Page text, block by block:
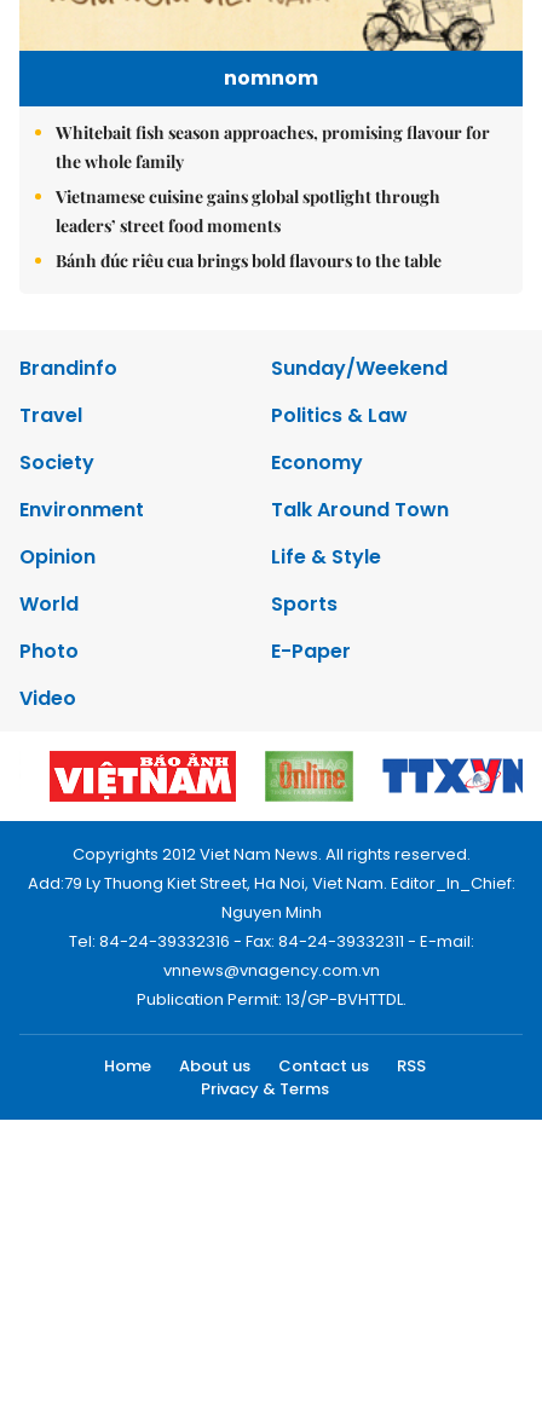
nomnom
Whitebait fish season approaches, promising flavour for
the whole family
Vietnamese cuisine gains global spotlight through
leaders’ street food moments
Bánh đúc riêu cua brings bold flavours to the table
Brandinfo
Sunday/Weekend
Travel
Politics & Law
Society
Economy
Environment
Talk Around Town
Opinion
Life & Style
World
Sports
Photo
E-Paper
Video
Copyrights 2012 Viet Nam News. All rights reserved.
Add:79 Ly Thuong Kiet Street, Ha Noi, Viet Nam. Editor_In_Chief:
Nguyen Minh
Tel: 84-24-39332316 - Fax: 84-24-39332311 - E-mail:
vnnews@vnagency.com.vn
Publication Permit: 13/GP-BVHTTDL.
Home About us Contact us
RSS
Privacy & Terms